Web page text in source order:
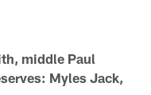
middle Paul
Myles Jack,